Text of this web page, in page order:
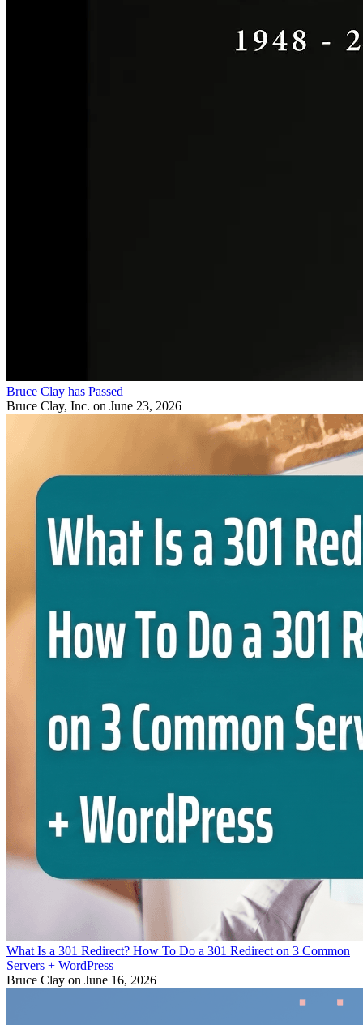
Bruce Clay has Passed
Bruce Clay, Inc. on June 23, 2026
What Is a 301 Redirect? How To Do a 301 Redirect on 3 Common
Servers + WordPress
Bruce Clay on June 16, 2026